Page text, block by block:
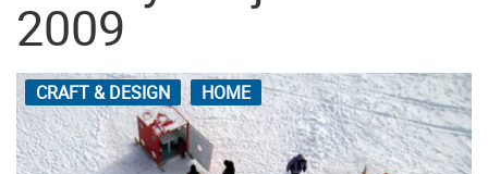
2009
CRAFT & DESIGN HOME